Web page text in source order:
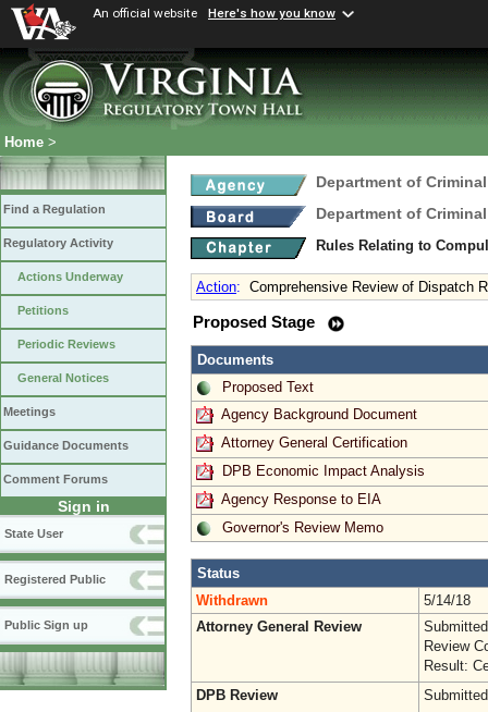
An official website Here's how you know
Home >
Find a Regulation
Regulatory Activity
Actions Underway
Petitions
Periodic Reviews
General Notices
Meetings
Guidance Documents
Comment Forums
Sign in
State User
Registered Public
Public Sign up
Department of
Department of
Rules Relating to
Action: Comprehensive Review of Dispatch
Proposed Stage
Documents
Proposed Text
Agency Background Document
Attorney General Certification
DPB Economic Impact Analysis
Agency Response to EIA
Governor's Review Memo
Status
Withdrawn
5/14/18
Attorney General Review
Review
Result:
DPB Review